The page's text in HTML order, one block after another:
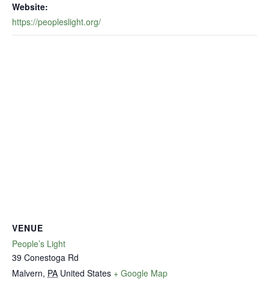
Website:
https://peopleslight.org/
VENUE
People’s Light
39 Conestoga Rd
Malvern, PA United States + Google Map